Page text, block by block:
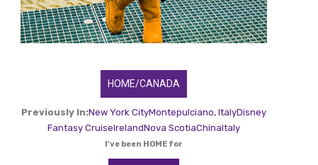
HOME/CANADA
Previously In:New York CityMontepulciano, ItalyDisney
Fantasy CruiseIrelandNova ScotiaChinaItaly
I've been HOME for